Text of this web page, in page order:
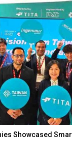
Showcased